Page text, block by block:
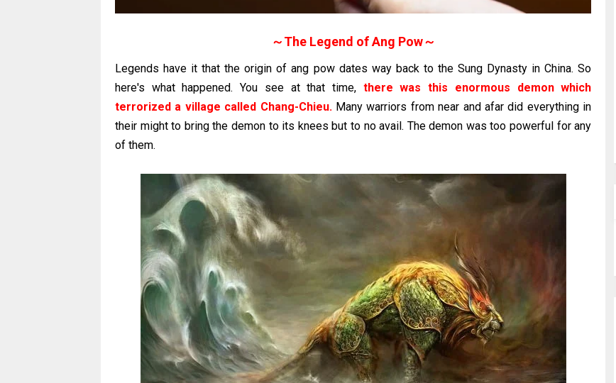
～The Legend of Ang Pow～
Legends have it that the origin of ang pow dates way back to the Sung Dynasty in China. So
here's what happened. You see at that time, there was this enormous demon which
terrorized a village called Chang-Chieu.Many warriors from near and afar did everything in
their might to bring the demon to its knees but to no avail. The demon was too powerful for any
of them.